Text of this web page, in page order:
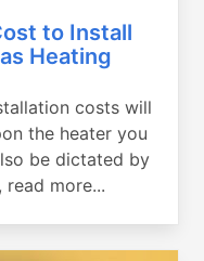
to Install
Heating
costs will
the heater you
be dictated by
more...